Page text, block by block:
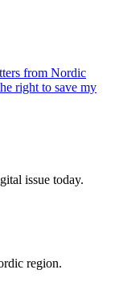
from Nordic
right to save my
issue today.
region.